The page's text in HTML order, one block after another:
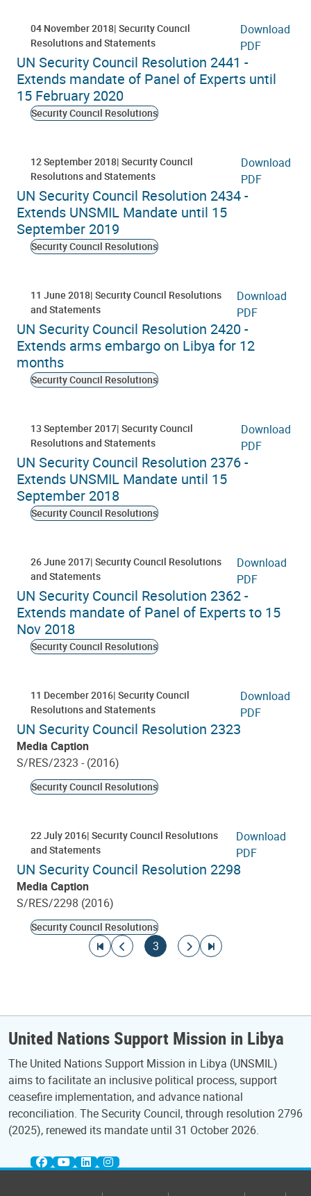
04 November 2018 Security Council
Resolutions and Statements
Download
PDF
UN Security Council Resolution 2441 -
Extends mandate of Panel of Experts until
15 February 2020
Security Council Resolutions
12 September 2018 Security Council
Resolutions and Statements
Download
PDF
UN Security Council Resolution 2434 -
Extends UNSMIL Mandate until 15
September 2019
Security Council Resolutions
11 June 2018 Security Council Resolutions
and Statements
Download
PDF
UN Security Council Resolution 2420 -
Extends arms embargo on Libya for 12
months
Security Council Resolutions
13 September 2017 Security Council
Resolutions and Statements
Download
PDF
UN Security Council Resolution 2376 -
Extends UNSMIL Mandate until 15
September 2018
Security Council Resolutions
26 June 2017 Security Council Resolutions
and Statements
Download
PDF
UN Security Council Resolution ‎2362 -
Extends mandate of Panel of Experts to 15
Nov 2018
Security Council Resolutions
11 December 2016 Security Council
Resolutions and Statements
Download
PDF
UN Security Council Resolution 2323
Media Caption
S/RES/2323 - (2016)
Security Council Resolutions
22 July 2016 Security Council Resolutions
and Statements
Download
PDF
UN Security Council Resolution 2298
Media Caption
S/RES/2298 (2016)
Security Council Resolutions
Go to first page
Go to previous page
Current page
3
Go to next page
Go to last page
United Nations Support Mission in Libya
The United Nations Support Mission in Libya (UNSMIL)
aims to facilitate an inclusive political process, support
ceasefire implementation, and advance national
reconciliation. The Security Council, through resolution 2796
(2025), renewed its mandate until 31 October 2026.